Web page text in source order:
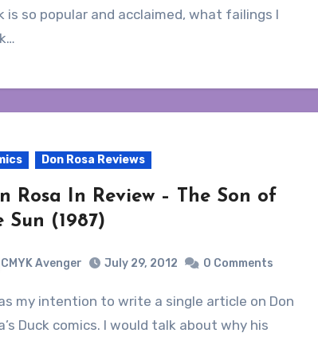
is so popular and acclaimed, what failings I
Don Rosa Reviews
Rosa In Review – The Son of
Sun (1987)
CMYK Avenger July 29, 2012 0 Comments
Duck comics. I would talk about why his